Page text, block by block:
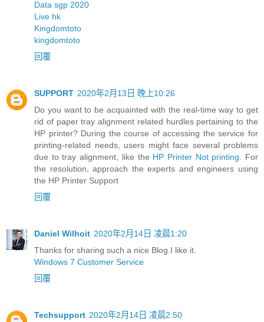
Data sgp 2020
Live hk
Kingdomtoto
kingdomtoto
回覆
SUPPORT 2020年2月13日 晚上10:26
Do you want to be acquainted with the real-time way to get
rid of paper tray alignment related hurdles pertaining to the
HP printer? During the course of accessing the service for
printing-related needs, users might face several problems
due to tray alignment, like the HP Printer Not printing . For
the resolution, approach the experts and engineers using
the HP Printer Support
回覆
Daniel Wilhoit 2020年2月14日 凌晨1:20
Thanks for sharing such a nice Blog.I like it.
Windows 7 Customer Service
回覆
Techsupport 2020年2月14日 凌晨2:50